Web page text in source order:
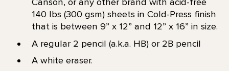
Canson, or any other brand with acid-free
140 lbs (300 gsm) sheets in Cold-Press finish
that is between 9” x 12” and 12” x 16” in size.
A regular 2 pencil (a.k.a. HB) or 2B pencil
A white eraser.